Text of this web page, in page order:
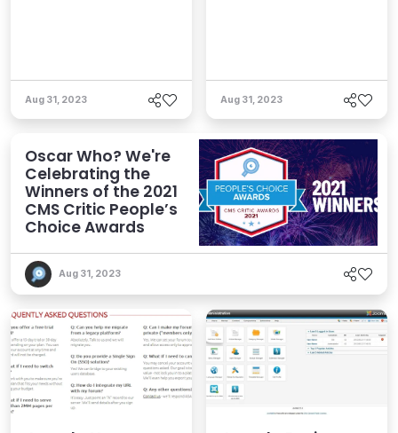
Aug 31, 2023 Aug 31, 2023
Oscar Who? We're
Celebrating the
Winners of the 2021
CMS Critic People’s
Choice Awards
Aug 31, 2023